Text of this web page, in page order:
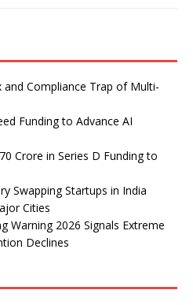
and Compliance Trap of Multi-
Funding to Advance AI
Crore in Series D Funding to
Swapping Startups in India
Cities
Warning 2026 Signals Extreme
Declines